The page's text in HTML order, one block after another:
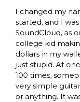
I changed my
started, and I
SoundCloud, as
college kid
dollars in my
just stupid. At
100 times,
very simple
or anything. It